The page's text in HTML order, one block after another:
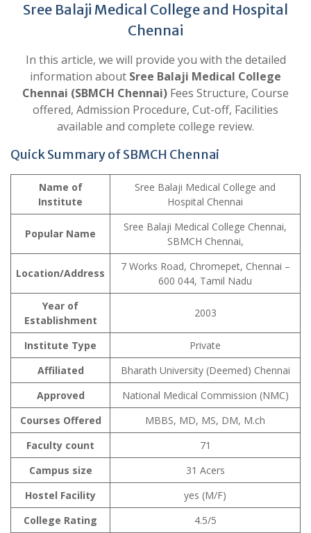
Sree Balaji Medical College and Hospital
Chennai
In this article, we will provide you with the detailed
information about Sree Balaji Medical College
Chennai (SBMCH Chennai) Fees Structure, Course
offered, Admission Procedure, Cut-off, Facilities
available and complete college review.
Quick Summary of SBMCH Chennai
Name of
Institute
Sree Balaji Medical College and
Hospital Chennai
Popular Name
Sree Balaji Medical College Chennai,
SBMCH Chennai,
Location/Address
7 Works Road, Chromepet, Chennai –
600 044, Tamil Nadu
Year of
Establishment
2003
Institute Type
Private
Affiliated
Bharath University (Deemed) Chennai
Approved
National Medical Commission (NMC)
Courses Offered
MBBS, MD, MS, DM, M.ch
Faculty count
71
Campus size
31 Acers
Hostel Facility
yes (M/F)
College Rating
4.5/5